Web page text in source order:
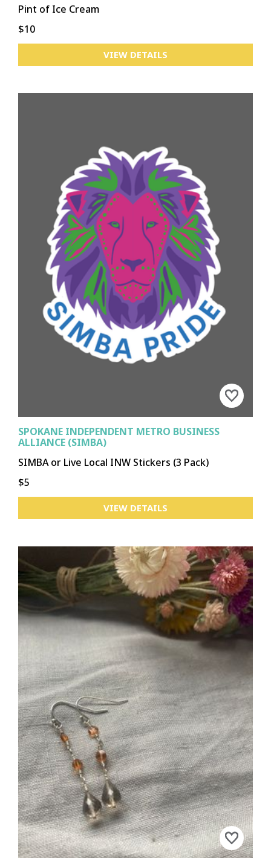
Pint of Ice Cream
$10
VIEW DETAILS
SPOKANE INDEPENDENT METRO BUSINESS
ALLIANCE (SIMBA)
SIMBA or Live Local INW Stickers (3 Pack)
$5
VIEW DETAILS